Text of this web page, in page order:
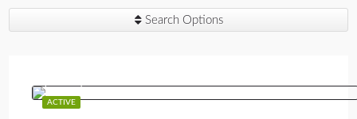
Search Options
ACTIVE